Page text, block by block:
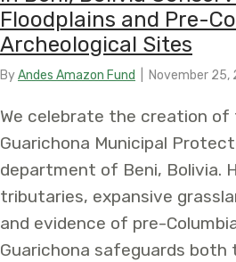
Floodplains and Pre-
Archeological Sites
ByAndes Amazon Fund November 25,
We celebrate the creation of
Guarichona Municipal
department of Beni, Bolivia.
tributaries, expansive
and evidence of pre-
Guarichona safeguards both